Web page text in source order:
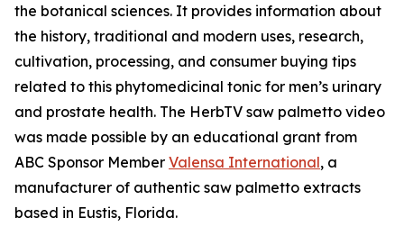
the botanical sciences. It provides information about
the history, traditional and modern uses, research,
cultivation, processing, and consumer buying tips
related to this phytomedicinal tonic for men’s urinary
and prostate health. The HerbTV saw palmetto video
was made possible by an educational grant from
ABC Sponsor Member Valensa International, a
manufacturer of authentic saw palmetto extracts
based in Eustis, Florida.